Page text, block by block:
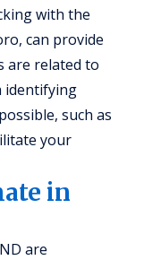
with the
can provide
are related to
identifying
such as
your
in
are